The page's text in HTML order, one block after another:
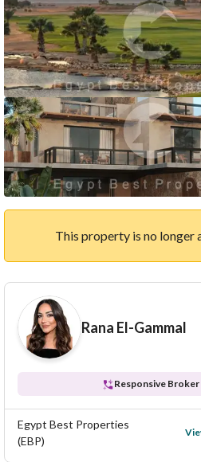
This property is no longer
Rana El-Gammal
Responsive Broker
Egypt Best Properties
(EBP)